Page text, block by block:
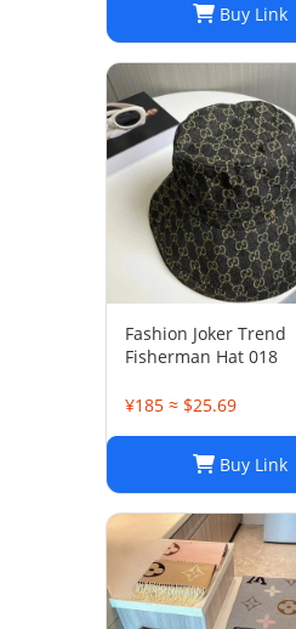
Buy Link
Fashion Joker Trend
Fisherman Hat 018
¥185 ≈ $25.69
Buy Link